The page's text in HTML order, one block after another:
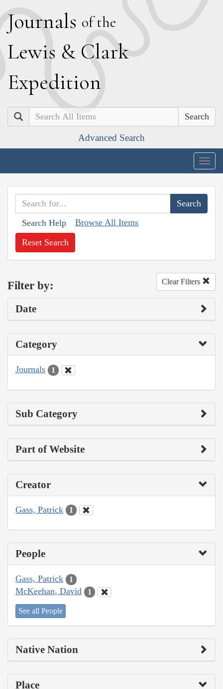
Journals of the
Lewis & Clark
Expedition
Search
Advanced Search
Search Help Browse All Items
Reset Search
Filter by: Clear Filters
Date
Category
Journals 1
Sub Category
Part of Website
Creator
Gass, Patrick 1
People
Gass, Patrick 1
McKeehan, David 1
See all People
Native Nation
Place